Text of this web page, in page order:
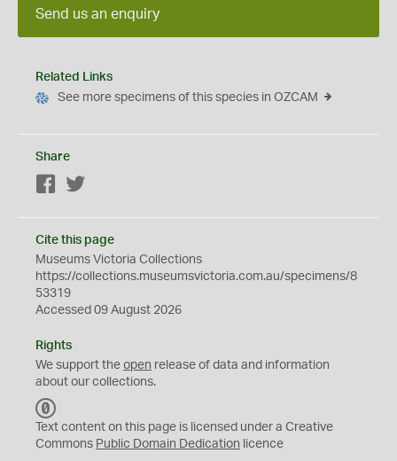
Send us an enquiry
Related Links
See more specimens of this species in OZCAM
Share
Facebook
Cite this page
Museums Victoria Collections
https://collections.museumsvictoria.com.au/specimens/8
53319
Accessed 09 August 2026
Rights
We support the open release of data and information
about our collections.
C
0
Text content on this page is licensed under a Creative
Commons Public Domain Dedication licence